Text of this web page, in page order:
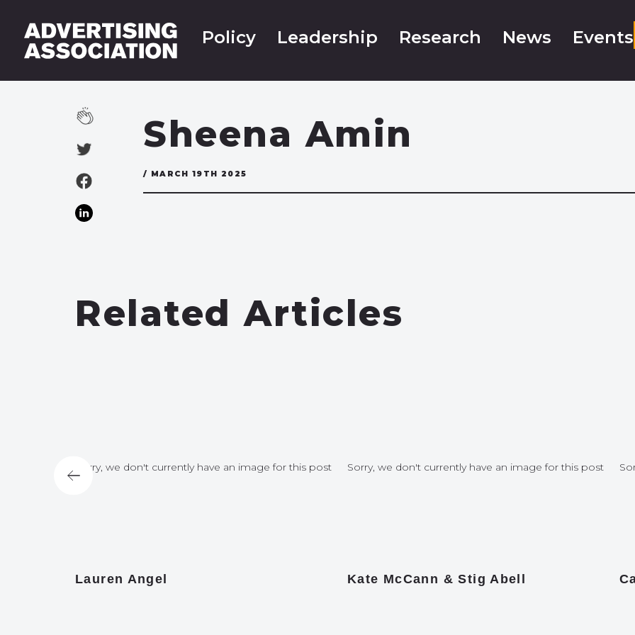
Policy Leadership Research News Events
Sheena Amin
/ MARCH 19TH 2025
Related Articles
Sorry, we don't currently have an image for this post
Lauren Angel
Sorry, we don't currently have an image for this post
Kate McCann & Stig Abell